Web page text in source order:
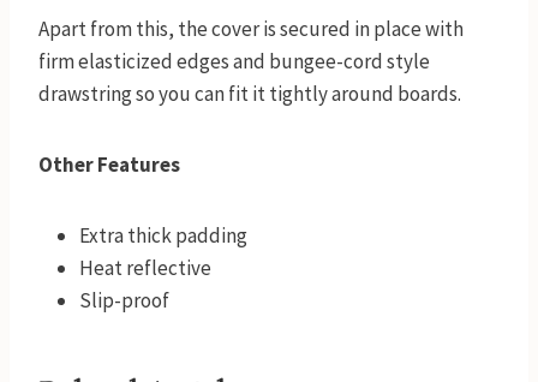
Apart from this, the cover is secured in place with
firm elasticized edges and bungee-cord style
drawstring so you can fit it tightly around boards.
Other Features
Extra thick padding
Heat reflective
Slip-proof